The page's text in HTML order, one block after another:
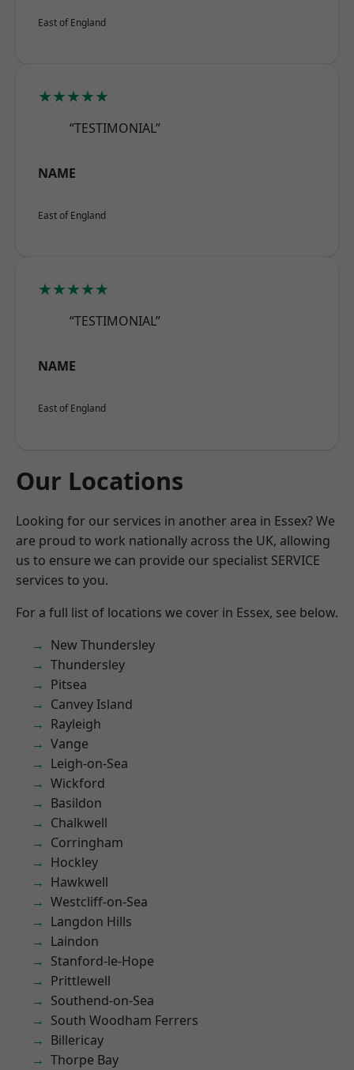
East of England
★★★★★
“TESTIMONIAL”
NAME
East of England
★★★★★
“TESTIMONIAL”
NAME
East of England
Our Locations
Looking for our services in another area in Essex? We
are proud to work nationally across the UK, allowing
us to ensure we can provide our specialist SERVICE
services to you.
For a full list of locations we cover in Essex, see below.
New Thundersley
Thundersley
Pitsea
Canvey Island
Rayleigh
Vange
Leigh-on-Sea
Wickford
Basildon
Chalkwell
Corringham
Hockley
Hawkwell
Westcliff-on-Sea
Langdon Hills
Laindon
Stanford-le-Hope
Prittlewell
Southend-on-Sea
South Woodham Ferrers
Billericay
Thorpe Bay